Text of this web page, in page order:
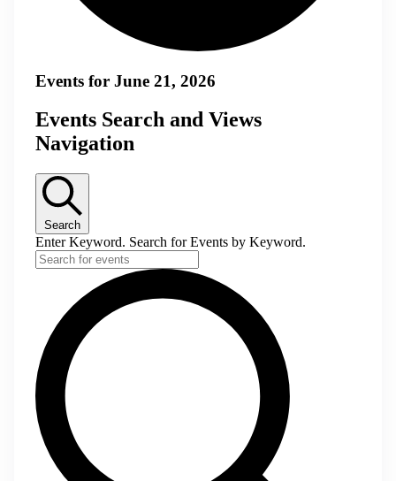
Events for June 21, 2026
Events Search and Views
Navigation
Search
Enter Keyword. Search for Events by Keyword.